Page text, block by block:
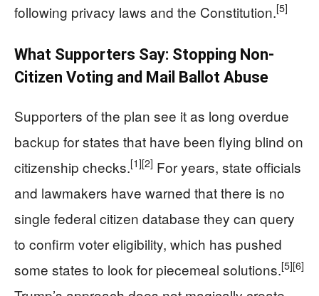
following privacy laws and the Constitution.[5]
What Supporters Say: Stopping Non-
Citizen Voting and Mail Ballot Abuse
Supporters of the plan see it as long overdue
backup for states that have been flying blind on
citizenship checks.[1][2] For years, state officials
and lawmakers have warned that there is no
single federal citizen database they can query
to confirm voter eligibility, which has pushed
some states to look for piecemeal solutions.[5][6]